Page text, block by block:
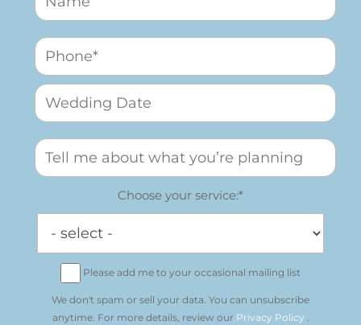
Choose your service:*
Please add me to your occasional mailing list
We don't spam or sell your data. You can unsubscribe
anytime. For more details, review our Privacy Policy .